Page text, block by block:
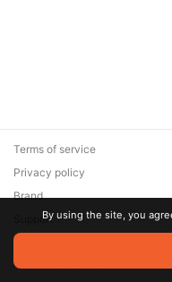
© 2026 Zaya Solutions
are the property of their
Terms of service
Privacy policy
Brand
SupportBy using the site, you